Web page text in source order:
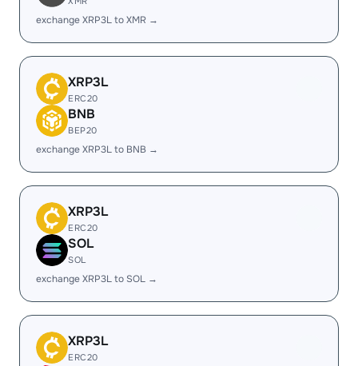
exchange XRP3L to XMR →
XRP3L
ERC20
BNB
BEP20
exchange XRP3L to BNB →
XRP3L
ERC20
SOL
SOL
exchange XRP3L to SOL →
XRP3L
ERC20